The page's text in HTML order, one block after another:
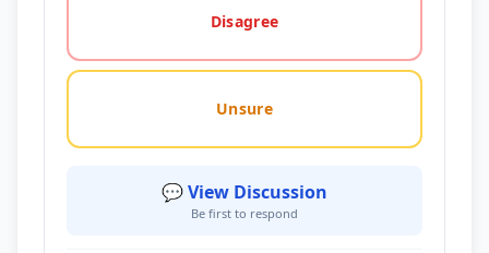
Disagree
Unsure
💬 View Discussion
Be first to respond